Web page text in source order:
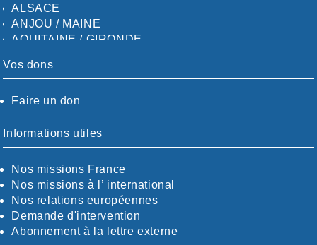
ALSACE
ANJOU / MAINE
AQUITAINE / GIRONDE
AUDE
CALVADOS-ORNE
CHARENTE-MARITIME
CÖTE-D'OR
CÖTES-D'ARMOR
DORDOGNE
DRÖME / ARDÈCHE
ESSONNE
EURE-ET-LOIR
Vos dons
Faire un don
Informations utiles
Nos missions France
Nos missions à l’ international
Nos relations européennes
Demande d'intervention
Abonnement à la lettre externe